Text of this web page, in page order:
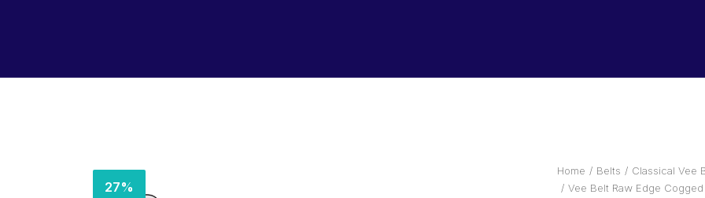
27%
Home Belts
Classical Vee
Vee Belt Raw Edge